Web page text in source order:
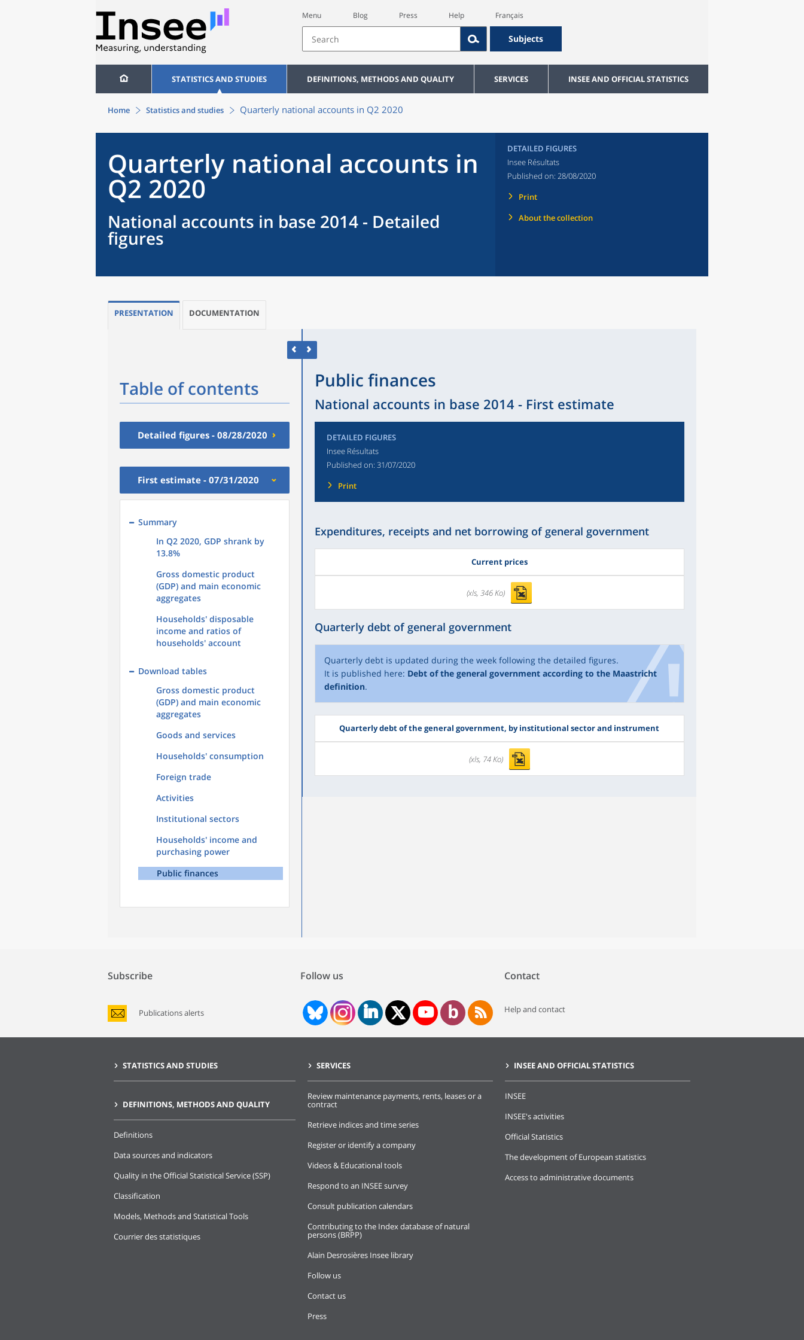
Menu Blog Press Help Français
Subjects
STATISTICS AND STUDIES DEFINITIONS, METHODS AND QUALITY SERVICES INSEE AND OFFICIAL STATISTICS
Home Statistics and studies Quarterly national accounts in Q2 2020
Quarterly national accounts in
Q2 2020
National accounts in base 2014 - Detailed
figures
DETAILED FIGURES
Insee Résultats
Published on: 28/08/2020
Print
About the collection
PRESENTATION DOCUMENTATION
Table of contents
Detailed figures - 08/28/2020
First estimate - 07/31/2020
Summary
In Q2 2020, GDP shrank by
13.8%
Gross domestic product
(GDP) and main economic
aggregates
Households' disposable
income and ratios of
households' account
Download tables
Gross domestic product
(GDP) and main economic
aggregates
Goods and services
Households' consumption
Foreign trade
Activities
Institutional sectors
Households' income and
purchasing power
Public finances
Public finances
National accounts in base 2014 - First estimate
DETAILED FIGURES
Insee Résultats
Published on: 31/07/2020
Print
Expenditures, receipts and net borrowing of general government
Current prices
(xls, 346 Ko)
Quarterly debt of general government
Quarterly debt is updated during the week following the detailed figures.
It is published here: Debt of the general government according to the Maastricht
definition.
Quarterly debt of the general government, by institutional sector and instrument
(xls, 74 Ko)
Subscribe
Publications alerts
Follow us Contact
Help and contact
STATISTICS AND STUDIES
DEFINITIONS, METHODS AND QUALITY
Definitions
Data sources and indicators
Quality in the Official Statistical Service (SSP)
Classification
Models, Methods and Statistical Tools
Courrier des statistiques
SERVICES
Review maintenance payments, rents, leases or a
contract
Retrieve indices and time series
Register or identify a company
Videos & Educational tools
Respond to an INSEE survey
Consult publication calendars
Contributing to the Index database of natural
persons (BRPP)
Alain Desrosières Insee library
Follow us
Contact us
Press
INSEE AND OFFICIAL STATISTICS
INSEE
INSEE's activities
Official Statistics
The development of European statistics
Access to administrative documents